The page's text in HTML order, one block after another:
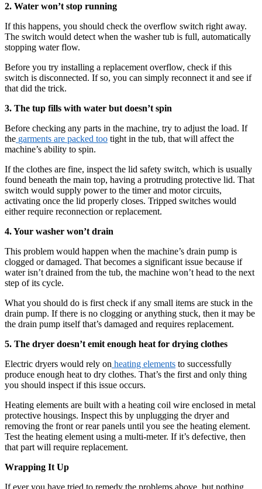
2. Water won’t stop running
If this happens, you should check the overflow switch right away.
The switch would detect when the washer tub is full, automatically
stopping water flow.
Before you try installing a replacement overflow, check if this
switch is disconnected. If so, you can simply reconnect it and see if
that did the trick.
3. The tup fills with water but doesn’t spin
Before checking any parts in the machine, try to adjust the load. If
the garments are packed too tight in the tub, that will affect the
machine’s ability to spin.
If the clothes are fine, inspect the lid safety switch, which is usually
found beneath the main top, having a protruding protective lid. That
switch would supply power to the timer and motor circuits,
activating once the lid properly closes. Tripped switches would
either require reconnection or replacement.
4. Your washer won’t drain
This problem would happen when the machine’s drain pump is
clogged or damaged. That becomes a significant issue because if
water isn’t drained from the tub, the machine won’t head to the next
step of its cycle.
What you should do is first check if any small items are stuck in the
drain pump. If there is no clogging or anything stuck, then it may be
the drain pump itself that’s damaged and requires replacement.
5. The dryer doesn’t emit enough heat for drying clothes
Electric dryers would rely on heating elements to successfully
produce enough heat to dry clothes. That’s the first and only thing
you should inspect if this issue occurs.
Heating elements are built with a heating coil wire enclosed in metal
protective housings. Inspect this by unplugging the dryer and
removing the front or rear panels until you see the heating element.
Test the heating element using a multi-meter. If it’s defective, then
that part will require replacement.
Wrapping It Up
If ever you have tried to remedy the problems above, but nothing